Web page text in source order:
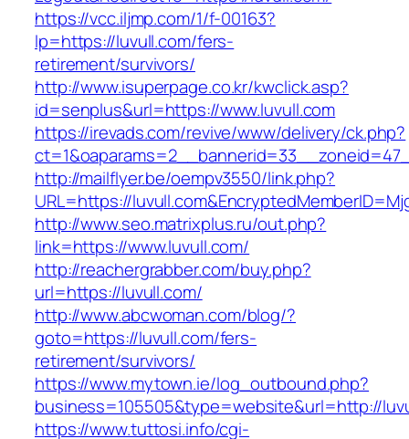
https://vcc.iljmp.com/1/f-00163?
lp=https://luvull.com/fers-
retirement/survivors/
http://www.isuperpage.co.kr/kwclick.asp?
id=senplus&url=https://www.luvull.com
https://irevads.com/revive/www/delivery/ck.php?
http://mailflyer.be/oempv3550/link.php?
URL=https://
http://www.seo.matrixplus.ru/out.php?
link=https://www.luvull.com/
http://reachergrabber.com/buy.php?
url=https://luvull.com/
http://www.abcwoman.com/blog/?
goto=https://luvull.com/fers-
retirement/survivors/
https://www.mytown.ie/log_outbound.php?
business=105505&type=website&url=http://
https://www.tuttosi.info/cgi-